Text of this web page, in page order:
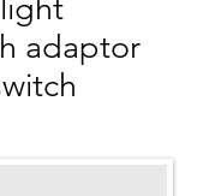
adaptor